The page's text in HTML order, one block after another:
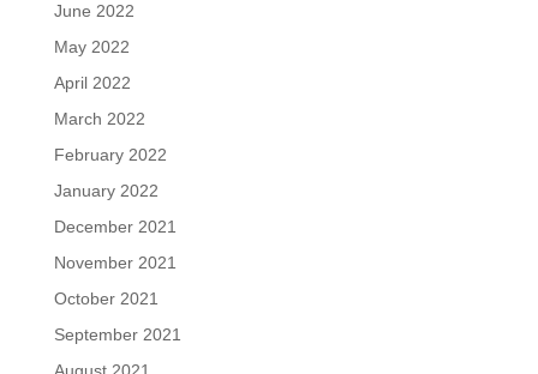
June 2022
May 2022
April 2022
March 2022
February 2022
January 2022
December 2021
November 2021
October 2021
September 2021